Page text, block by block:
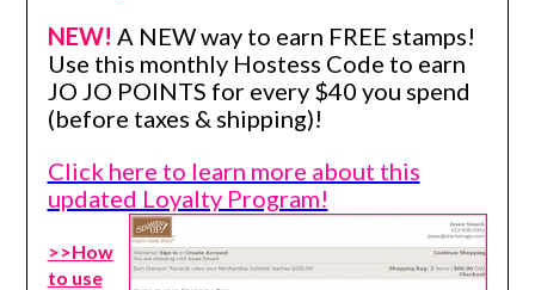
NEW! A NEW way to earn FREE stamps!
Use this monthly Hostess Code to earn
JO JO POINTS for every $40 you spend
(before taxes & shipping)!
Click here to learn more about this
updated Loyalty Program!
>>How
to use